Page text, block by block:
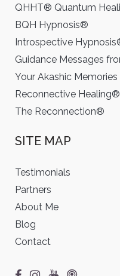
QHHT® Quantum
BQH Hypnosis®
Introspective
Guidance Messages
Your Akashic Memories
Reconnective Healing®
The Reconnection®
SITE MAP
Testimonials
Partners
About Me
Blog
Contact